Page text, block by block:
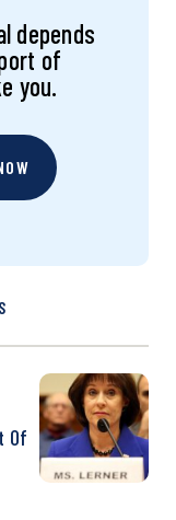
depends
of
you.
Of